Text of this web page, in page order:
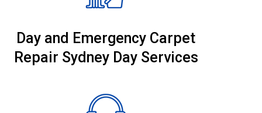
Day and Emergency Carpet
Repair Sydney Day Services